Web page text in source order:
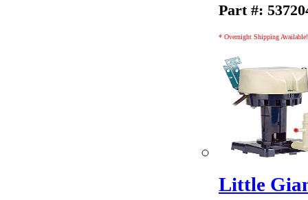
Part #:
* Overnight Shipping Available!
Little